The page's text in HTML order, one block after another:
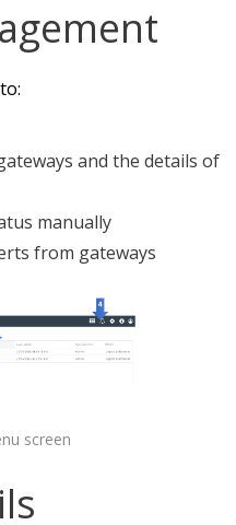
and the details of
manually
from gateways
screen